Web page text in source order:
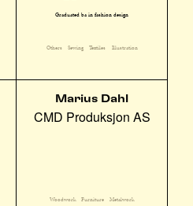
Graduated ba in fashion design
Others Sewing Textiles Illustration
Marius Dahl
CMD Produksjon AS
Woodwork Furniture Metalwork